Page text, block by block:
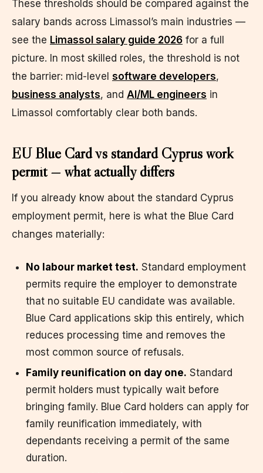
These thresholds should be compared against the
salary bands across Limassol’s main industries —
see the Limassol salary guide 2026 for a full
picture. In most skilled roles, the threshold is not
the barrier: mid-level software developers,
business analysts, and AI/ML engineers in
Limassol comfortably clear both bands.
EU Blue Card vs standard Cyprus work
permit — what actually differs
If you already know about the standard Cyprus
employment permit, here is what the Blue Card
changes materially:
No labour market test. Standard employment
permits require the employer to demonstrate
that no suitable EU candidate was available.
Blue Card applications skip this entirely, which
reduces processing time and removes the
most common source of refusals.
Family reunification on day one. Standard
permit holders must typically wait before
bringing family. Blue Card holders can apply for
family reunification immediately, with
dependants receiving a permit of the same
duration.